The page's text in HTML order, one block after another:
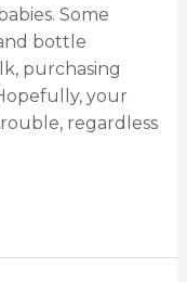
Some
bottle
purchasing
your
regardless